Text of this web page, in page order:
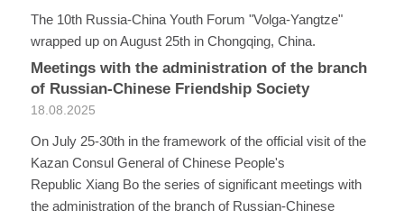
The 10th Russia-China Youth Forum "Volga-Yangtze"
wrapped up on August 25th in Chongqing, China.
Meetings with the administration of the branch
of Russian-Chinese Friendship Society
18.08.2025
On July 25-30th in the framework of the official visit of the
Kazan Consul General of Chinese People's
Republic Xiang Bo the series of significant meetings with
the administration of the branch of Russian-Chinese